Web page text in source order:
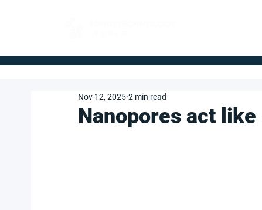
Nanopores act
Nov 12, 2025 2 min read